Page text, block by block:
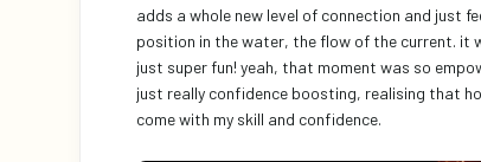
adds a whole new level of connection and just
position in the water, the flow of the current. it
just super fun! yeah, that moment was so
just really confidence boosting, realising that
come with my skill and confidence.